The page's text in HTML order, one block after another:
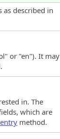
as described in
or "en"). It may
in. The
which are
entry method.